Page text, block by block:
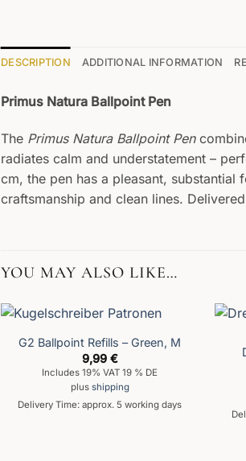
DESCRIPTION ADDITIONAL INFORMATION
Primus Natura Ballpoint Pen
The Primus Natura Ballpoint Pen
radiates calm and understatement –
cm, the pen has a pleasant,
craftsmanship and clean lines.
YOU MAY ALSO LIKE…
G2 Ballpoint Refills – Green, M
9,99 €
Includes 19% VAT 19 % DE
plus shipping
Delivery Time: approx. 5 working days